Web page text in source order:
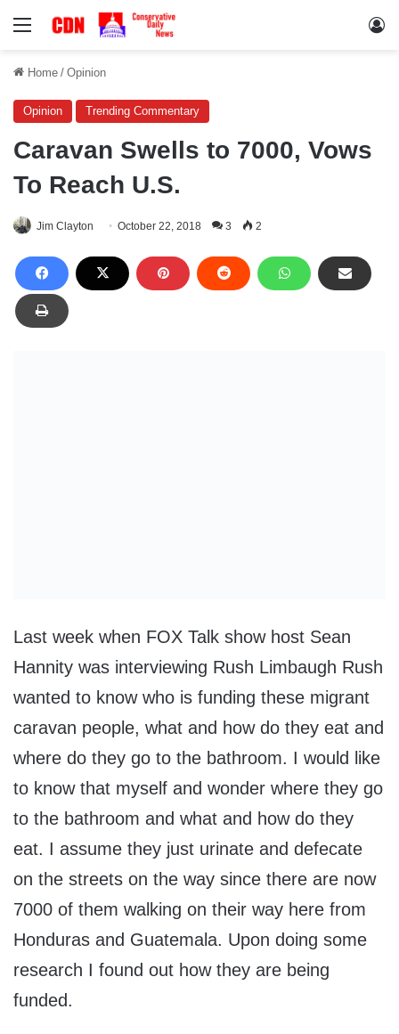
Menu
Home / Opinion
Opinion Trending Commentary
Caravan Swells to 7000, Vows
To Reach U.S.
Jim Clayton October 22, 2018 3 2
Last week when FOX Talk show host Sean
Hannity was interviewing Rush Limbaugh Rush
wanted to know who is funding these migrant
caravan people, what and how do they eat and
where do they go to the bathroom. I would like
to know that myself and wonder where they go
to the bathroom and what and how do they
eat. I assume they just urinate and defecate
on the streets on the way since there are now
7000 of them walking on their way here from
Honduras and Guatemala. Upon doing some
research I found out how they are being
funded.